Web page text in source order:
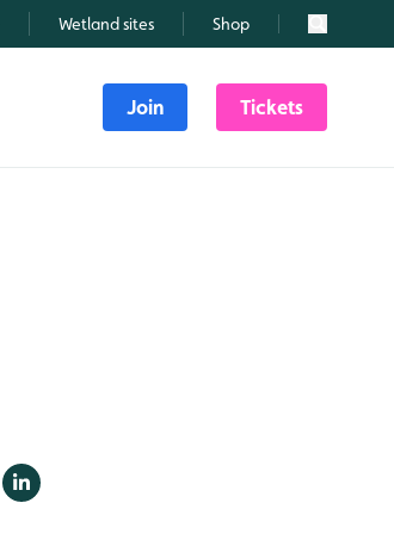
Wetland sites Shop Search
Join Tickets